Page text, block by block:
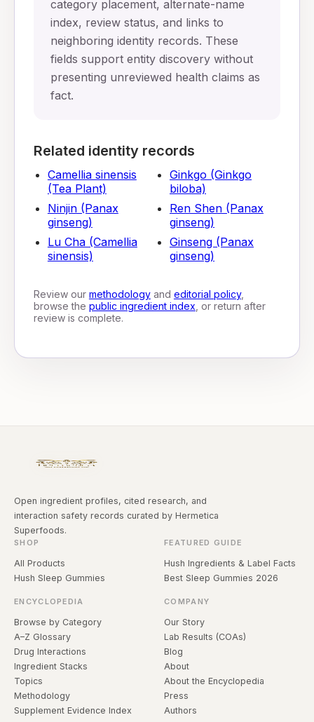
category placement, alternate-name
index, review status, and links to
neighboring identity records. These
fields support entity discovery without
presenting unreviewed health claims as
fact.
Related identity records
Camellia sinensis
(Tea Plant)
Ninjin (Panax
ginseng)
Lu Cha (Camellia
sinensis)
Ginkgo (Ginkgo
biloba)
Ren Shen (Panax
ginseng)
Ginseng (Panax
ginseng)
Review our methodologyand editorial policy,
browse the public ingredient index , or return after
review is complete.
Open ingredient profiles, cited research, and
interaction safety records curated by Hermetica
Superfoods.
SHOP
All Products
Hush Sleep Gummies
FEATURED GUIDE
Hush Ingredients & Label Facts
Best Sleep Gummies 2026
ENCYCLOPEDIA
Browse by Category
A–Z Glossary
Drug Interactions
Ingredient Stacks
Topics
Methodology
Supplement Evidence Index
COMPANY
Our Story
Lab Results (COAs)
Blog
About
About the Encyclopedia
Press
Authors